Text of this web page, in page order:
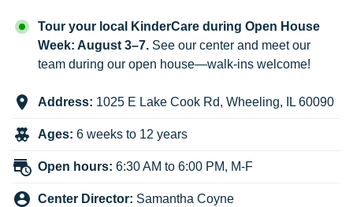
Tour your local KinderCare during Open House
Week: August 3–7. See our center and meet our
team during our open house—walk-ins welcome!
Address: 1025 E Lake Cook Rd, Wheeling, IL 60090
Ages: 6 weeks to 12 years
Open hours: 6:30 AM to 6:00 PM, M-F
Center Director: Samantha Coyne